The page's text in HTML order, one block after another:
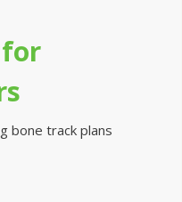
bone track plans